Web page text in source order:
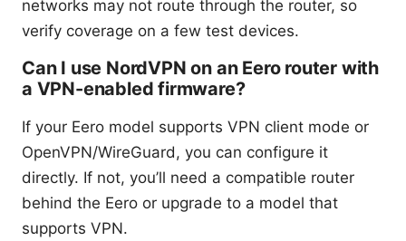
networks may not route through the router, so
verify coverage on a few test devices.
Can I use NordVPN on an Eero router with
a VPN-enabled firmware?
If your Eero model supports VPN client mode or
OpenVPN/WireGuard, you can configure it
directly. If not, you’ll need a compatible router
behind the Eero or upgrade to a model that
supports VPN.